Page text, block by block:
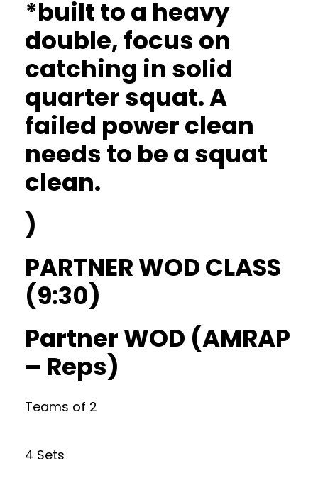
*built to a heavy
double, focus on
catching in solid
quarter squat. A
failed power clean
needs to be a squat
clean.
)
PARTNER WOD CLASS
(9:30)
Partner WOD (AMRAP
– Reps)
Teams of 2
4 Sets